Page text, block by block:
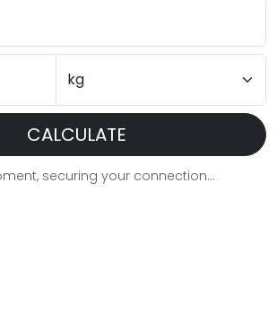
CALCULATE
securing your connection...